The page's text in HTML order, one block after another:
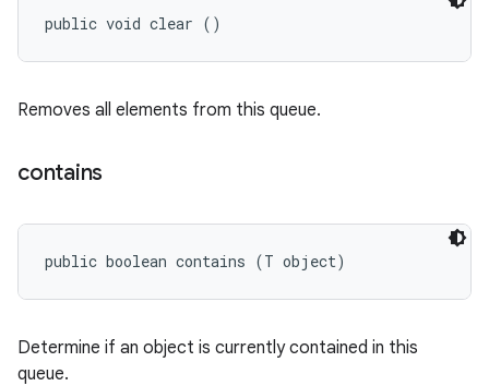
public void clear ()
Removes all elements from this queue.
contains
public boolean contains (T object)
Determine if an object is currently contained in this
queue.